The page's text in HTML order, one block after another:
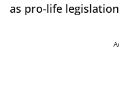
as pro-life